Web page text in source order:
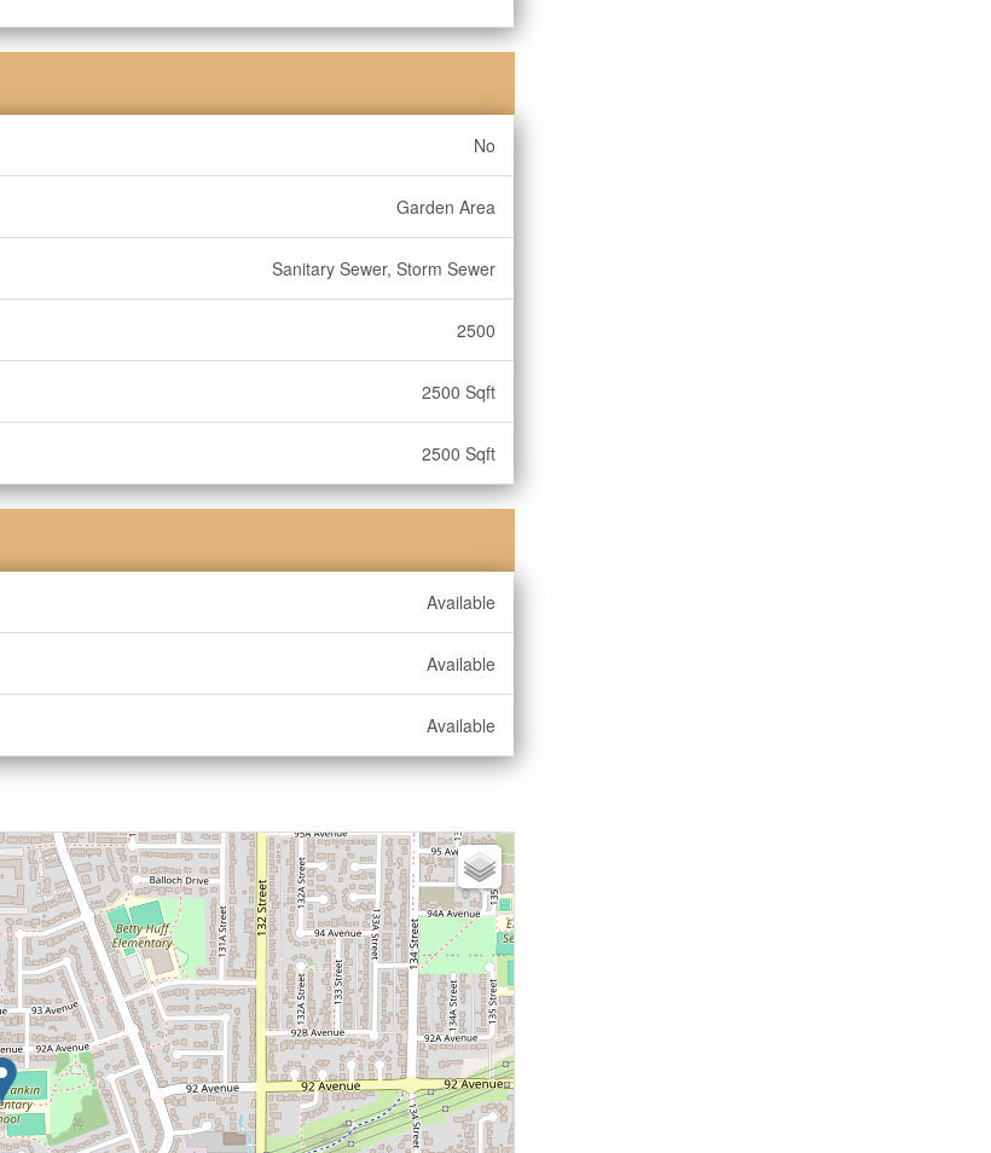
No
Garden Area
Sanitary Sewer, Storm Sewer
2500
2500 Sqft
2500 Sqft
Available
Available
Available